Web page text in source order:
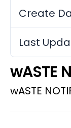
Create
Last
wASTE
wASTE